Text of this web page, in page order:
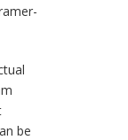
be